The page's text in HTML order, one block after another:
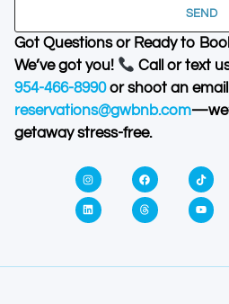
SEND
Got Questions or Ready to
We’ve got you!
Call or text
954-466-8990or shoot an
reservations@gwbnb.com
getaway stress-free.